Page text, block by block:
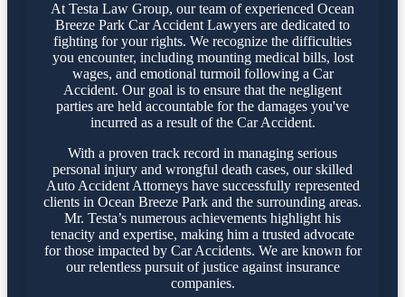
At Testa Law Group, our team of experienced Ocean
Breeze Park Car Accident Lawyers are dedicated to
fighting for your rights. We recognize the difficulties
you encounter, including mounting medical bills, lost
wages, and emotional turmoil following a Car
Accident. Our goal is to ensure that the negligent
parties are held accountable for the damages you've
incurred as a result of the Car Accident.
With a proven track record in managing serious
personal injury and wrongful death cases, our skilled
Auto Accident Attorneys have successfully represented
clients in Ocean Breeze Park and the surrounding areas.
Mr. Testa’s numerous achievements highlight his
tenacity and expertise, making him a trusted advocate
for those impacted by Car Accidents. We are known for
our relentless pursuit of justice against insurance
companies.